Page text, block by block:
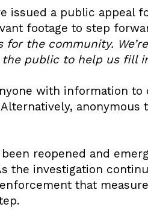
issued a public appeal
footage to step
the community.
public to help us fill
with information
reopened and
the investigation
that